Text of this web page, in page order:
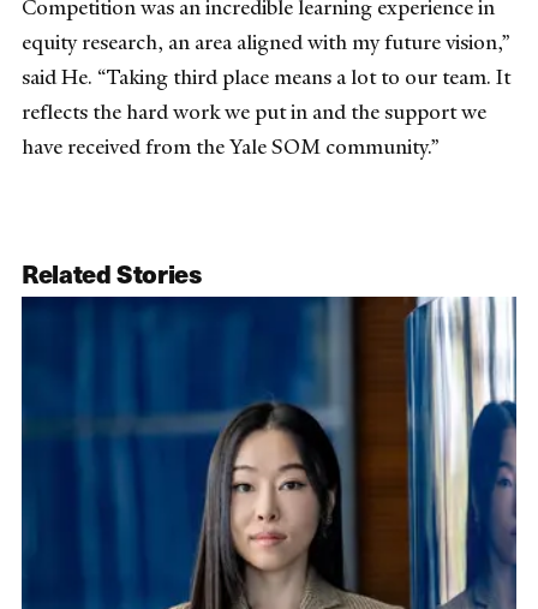
Competition was an incredible learning experience in
equity research, an area aligned with my future vision,”
said He. “Taking third place means a lot to our team. It
reflects the hard work we put in and the support we
have received from the Yale SOM community.”
Related Stories